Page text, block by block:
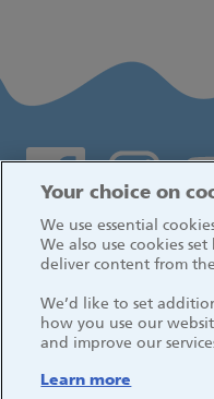
Social media
Log in
Your choice on
We use essential
We also use cookies
deliver content from
We’d like to set
how you use our
and improve our
Learn more